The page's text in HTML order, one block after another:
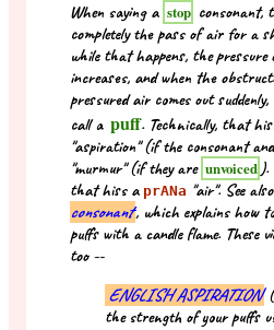
When saying a stop consonant,
completely the pass of air for a
while that happens, the
increases, and when the
pressured air comes out
call a puff. Technically, that
"aspiration" (if the consonant
"murmur" (if they are unvoiced).
that hiss a prANa "air". See also
consonant, which explains how
puffs with a candle flame. These
too --
ENGLISH ASPIRATION
the strength of your puffs